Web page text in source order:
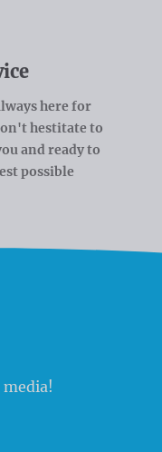
here for
hestitate to
and ready to
possible